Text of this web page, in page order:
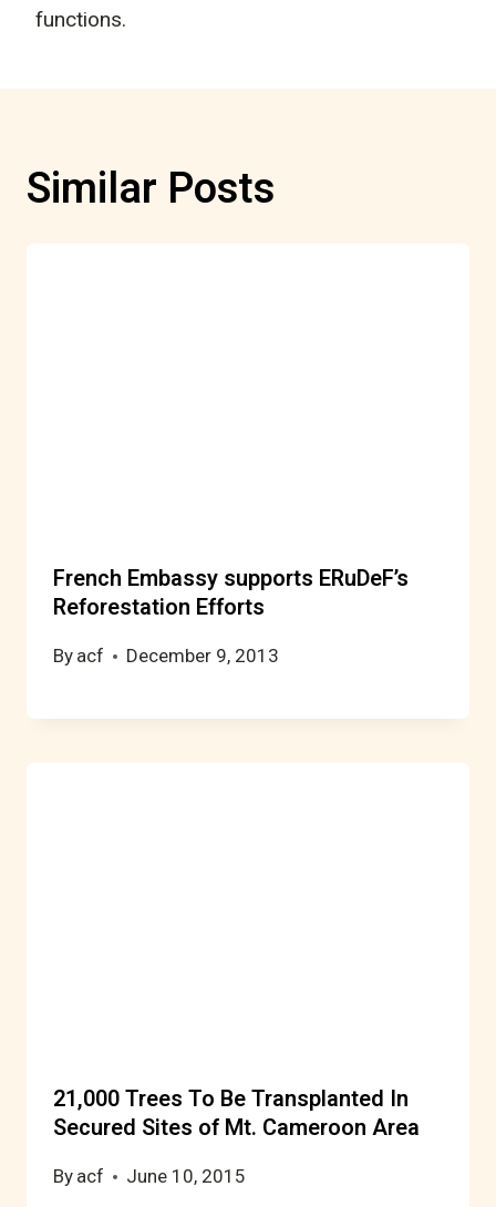
functions.
Similar Posts
French Embassy supports ERuDeF’s
Reforestation Efforts
By acf December 9, 2013
21,000 Trees To Be Transplanted In
Secured Sites of Mt. Cameroon Area
By acf June 10, 2015